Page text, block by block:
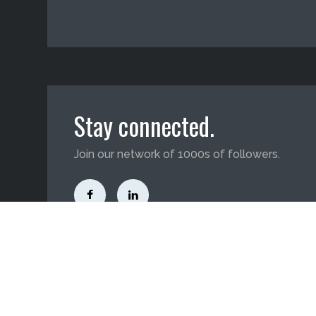
Stay connected.
Join our network of 1000s of followers.